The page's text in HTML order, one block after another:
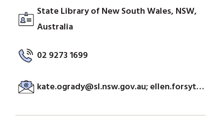
State Library of New South Wales, NSW,
Australia
02 9273 1699
kate.ogrady@sl.nsw.gov.au; ellen.forsyth@sl.nsw.gov.au